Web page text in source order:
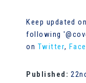
Keep updated
following
on Twitter,
Published: